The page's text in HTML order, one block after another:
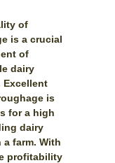
of
is a crucial
of
dairy
Excellent
is
for a high
dairy
farm. With
profitability